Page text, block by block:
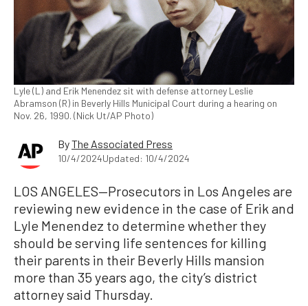
Lyle (L) and Erik Menendez sit with defense attorney Leslie
Abramson (R) in Beverly Hills Municipal Court during a hearing on
Nov. 26, 1990. (Nick Ut/AP Photo)
ByThe Associated Press
10/4/2024Updated: 10/4/2024
LOS ANGELES—Prosecutors in Los Angeles are
reviewing new evidence in the case of Erik and
Lyle Menendez to determine whether they
should be serving life sentences for killing
their parents in their Beverly Hills mansion
more than 35 years ago, the city’s district
attorney said Thursday.